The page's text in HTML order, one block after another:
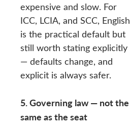
expensive and slow. For
ICC, LCIA, and SCC, English
is the practical default but
still worth stating explicitly
— defaults change, and
explicit is always safer.
5. Governing law — not the
same as the seat